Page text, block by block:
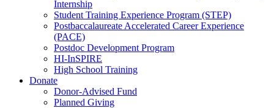
Internship
Student Training Experience Program (STEP)
Postbaccalaureate Accelerated Career Experience
(PACE)
Postdoc Development Program
HI-InSPIRE
High School Training
Donate
Donor-Advised Fund
Planned Giving